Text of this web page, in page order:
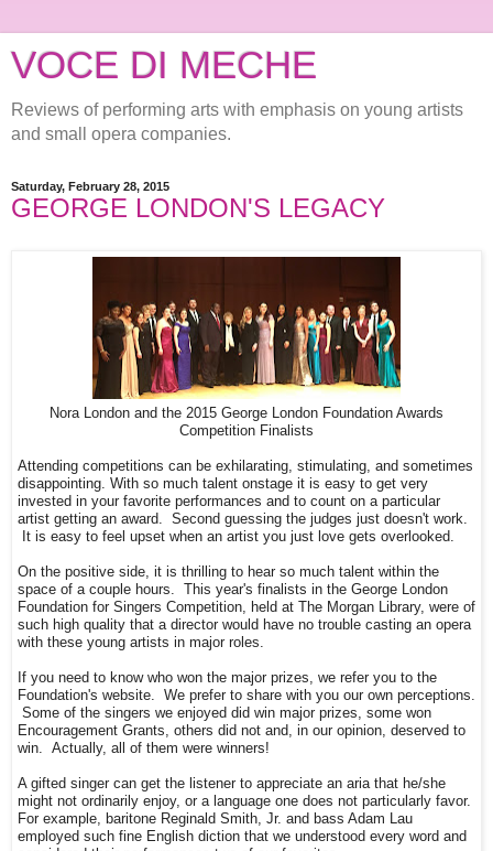
VOCE DI MECHE
Reviews of performing arts with emphasis on young artists
and small opera companies.
Saturday, February 28, 2015
GEORGE LONDON'S LEGACY
Nora London and the 2015 George London Foundation Awards
Competition Finalists
Attending competitions can be exhilarating, stimulating, and sometimes
disappointing. With so much talent onstage it is easy to get very
invested in your favorite performances and to count on a particular
artist getting an award. Second guessing the judges just doesn't work.
It is easy to feel upset when an artist you just love gets overlooked.
On the positive side, it is thrilling to hear so much talent within the
space of a couple hours. This year's finalists in the George London
Foundation for Singers Competition, held at The Morgan Library, were of
such high quality that a director would have no trouble casting an opera
with these young artists in major roles.
If you need to know who won the major prizes, we refer you to the
Foundation's website. We prefer to share with you our own perceptions.
Some of the singers we enjoyed did win major prizes, some won
Encouragement Grants, others did not and, in our opinion, deserved to
win. Actually, all of them were winners!
A gifted singer can get the listener to appreciate an aria that he/she
might not ordinarily enjoy, or a language one does not particularly favor.
For example, baritone Reginald Smith, Jr. and bass Adam Lau
employed such fine English diction that we understood every word and